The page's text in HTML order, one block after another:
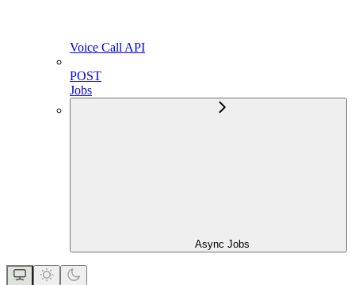
Voice Call API
POST
Jobs
Async Jobs